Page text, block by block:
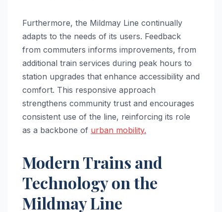
Furthermore, the Mildmay Line continually
adapts to the needs of its users. Feedback
from commuters informs improvements, from
additional train services during peak hours to
station upgrades that enhance accessibility and
comfort. This responsive approach
strengthens community trust and encourages
consistent use of the line, reinforcing its role
as a backbone of urban mobility.
Modern Trains and
Technology on the
Mildmay Line